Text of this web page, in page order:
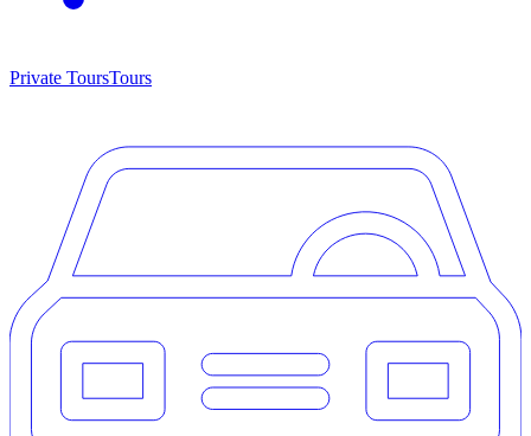
Private ToursTours